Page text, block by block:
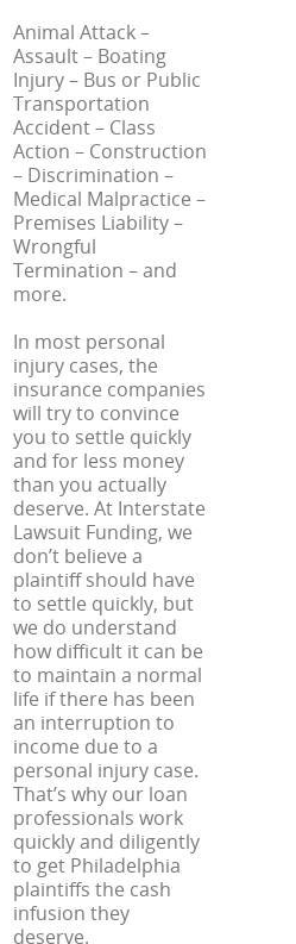
Animal Attack –
Assault – Boating
Injury – Bus or Public
Transportation
Accident – Class
Action – Construction
– Discrimination –
Medical Malpractice –
Premises Liability –
Wrongful
Termination – and
more.
In most personal
injury cases, the
insurance companies
will try to convince
you to settle quickly
and for less money
than you actually
deserve. At Interstate
Lawsuit Funding, we
don’t believe a
plaintiff should have
to settle quickly, but
we do understand
how difficult it can be
to maintain a normal
life if there has been
an interruption to
income due to a
personal injury case.
That’s why our loan
professionals work
quickly and diligently
to get Philadelphia
plaintiffs the cash
infusion they
deserve.